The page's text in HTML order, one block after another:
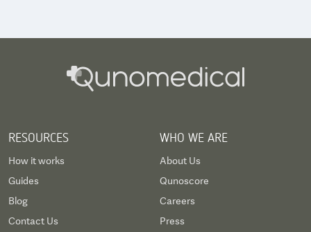
RESOURCES
How it works
Guides
Blog
Contact Us
WHO WE ARE
About Us
Qunoscore
Careers
Press